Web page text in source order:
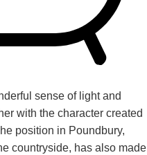
sense of light and
with the character created
position in Poundbury,
countryside, has also made